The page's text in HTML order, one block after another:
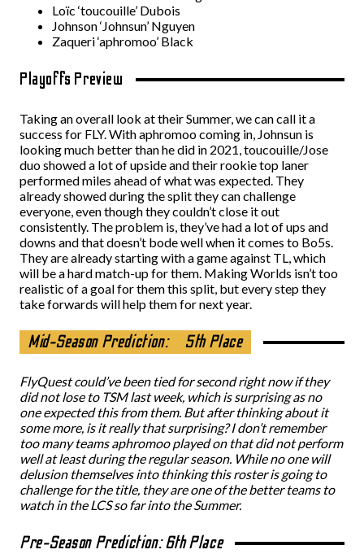
Loïc ‘toucouille’ Dubois
Johnson ‘Johnsun’ Nguyen
Zaqueri ‘aphromoo’ Black
Playoffs Preview
Taking an overall look at their Summer, we can call it a
success for FLY. With aphromoo coming in, Johnsun is
looking much better than he did in 2021, toucouille/Jose
duo showed a lot of upside and their rookie top laner
performed miles ahead of what was expected. They
already showed during the split they can challenge
everyone, even though they couldn’t close it out
consistently. The problem is, they’ve had a lot of ups and
downs and that doesn’t bode well when it comes to Bo5s.
They are already starting with a game against TL, which
will be a hard match-up for them. Making Worlds isn’t too
realistic of a goal for them this split, but every step they
take forwards will help them for next year.
Mid-Season Prediction: 5th Place
FlyQuest could’ve been tied for second right now if they
did not lose to TSM last week, which is surprising as no
one expected this from them. But after thinking about it
some more, is it really that surprising? I don’t remember
too many teams aphromoo played on that did not perform
well at least during the regular season. While no one will
delusion themselves into thinking this roster is going to
challenge for the title, they are one of the better teams to
watch in the LCS so far into the Summer.
Pre-Season Prediction: 6th Place